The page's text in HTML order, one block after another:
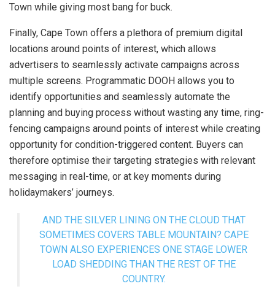
Town while giving most bang for buck.
Finally, Cape Town offers a plethora of premium digital
locations around points of interest, which allows
advertisers to seamlessly activate campaigns across
multiple screens. Programmatic DOOH allows you to
identify opportunities and seamlessly automate the
planning and buying process without wasting any time, ring-
fencing campaigns around points of interest while creating
opportunity for condition-triggered content. Buyers can
therefore optimise their targeting strategies with relevant
messaging in real-time, or at key moments during
holidaymakers’ journeys.
AND THE SILVER LINING ON THE CLOUD THAT
SOMETIMES COVERS TABLE MOUNTAIN? CAPE
TOWN ALSO EXPERIENCES ONE STAGE LOWER
LOAD SHEDDING THAN THE REST OF THE
COUNTRY.